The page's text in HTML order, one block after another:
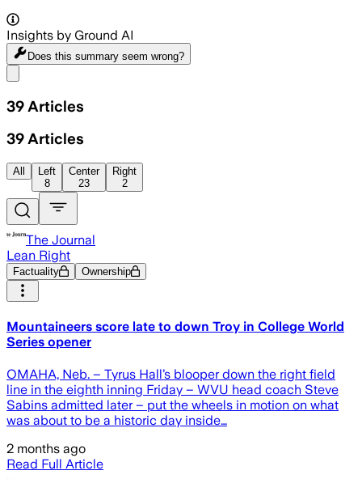
Insights by Ground AI
Does this summary seem wrong?
39 Articles
39 Articles
All
Left
8
Center
23
Right
2
The Journal
Lean Right
Factuality Ownership
Mountaineers score late to down Troy in College World
Series opener
OMAHA, Neb. – Tyrus Hall’s blooper down the right field
line in the eighth inning Friday – WVU head coach Steve
Sabins admitted later – put the wheels in motion on what
was about to be a historic day inside…
2 months ago
Read Full Article